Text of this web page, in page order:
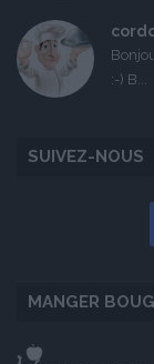
:-) B...
SUIVEZ-NOUS
MANGER